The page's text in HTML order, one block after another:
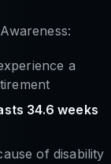
a
34.6 weeks
of disability